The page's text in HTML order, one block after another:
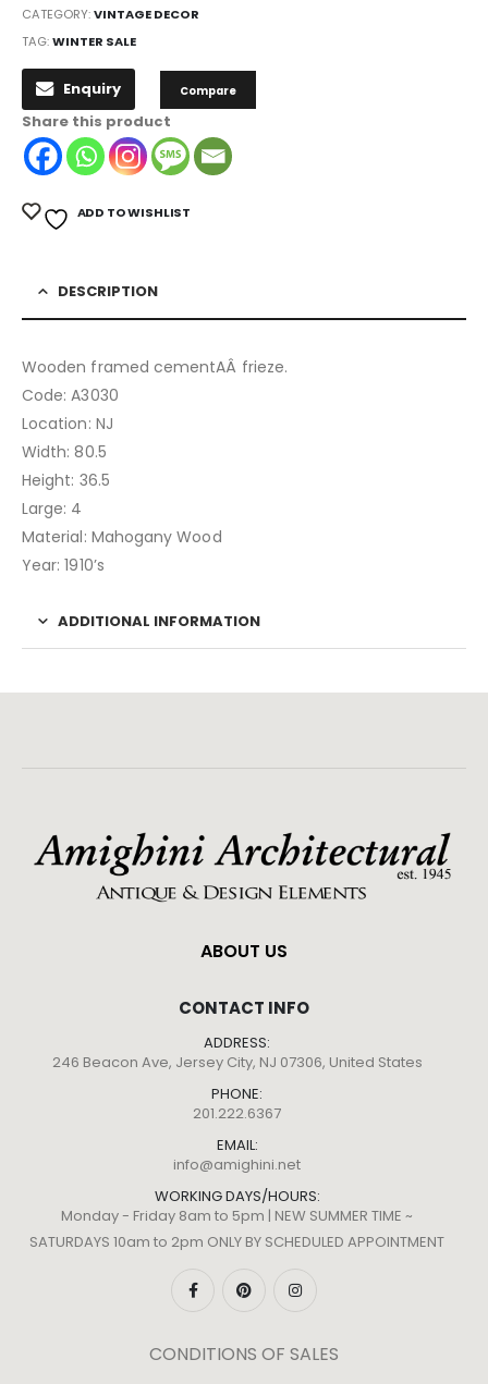
CATEGORY:VINTAGE DECOR
TAG:WINTER SALE
Enquiry Compare
Share this product
ADD TO WISHLIST
DESCRIPTION
Wooden framed cementAÂ frieze.
Code: A3030
Location: NJ
Width: 80.5
Height: 36.5
Large: 4
Material: Mahogany Wood
Year: 1910’s
ADDITIONAL INFORMATION
ABOUT US
CONTACT INFO
ADDRESS:
246 Beacon Ave, Jersey City, NJ 07306, United States
PHONE:
201.222.6367
EMAIL:
info@amighini.net
WORKING DAYS/HOURS:
Monday - Friday 8am to 5pm | NEW SUMMER TIME ~
SATURDAYS 10am to 2pm ONLY BY SCHEDULED APPOINTMENT
CONDITIONS OF SALES